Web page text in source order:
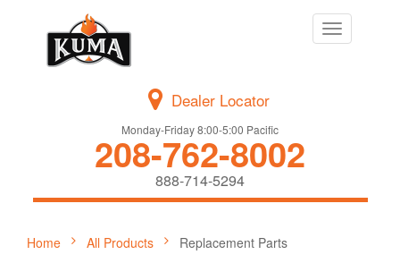
Toggle
navigation
Dealer Locator
Monday-Friday 8:00-5:00 Pacific
208-762-8002
888-714-5294
Home All Products Replacement Parts